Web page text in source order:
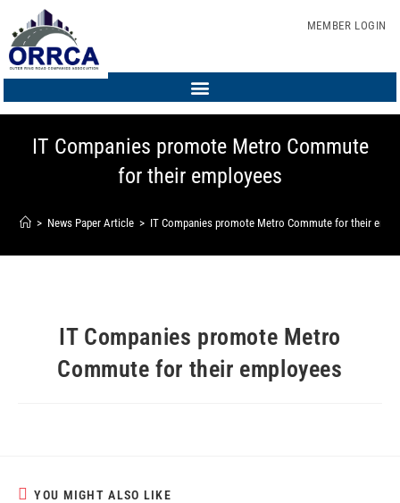
MEMBER LOGIN
IT Companies promote Metro Commute
for their employees
> News Paper Article > IT Companies promote Metro Commute for their
IT Companies promote Metro
Commute for their employees
YOU MIGHT ALSO LIKE